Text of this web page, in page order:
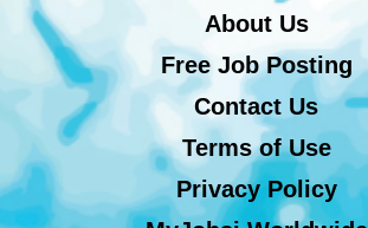
About Us
Free Job Posting
Contact Us
Terms of Use
Privacy Policy